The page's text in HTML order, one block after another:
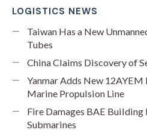
LOGISTICS NEWS
Taiwan Has a New
Tubes
China Claims Discovery of
Yanmar Adds New
Marine Propulsion Line
Fire Damages BAE
Submarines